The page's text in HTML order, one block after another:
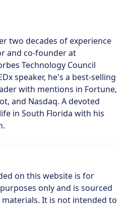
two decades of experience
and co-founder at
Technology Council
speaker, he's a best-selling
with mentions in Fortune,
and Nasdaq. A devoted
in South Florida with his
on this website is for
only and is sourced
It is not intended to